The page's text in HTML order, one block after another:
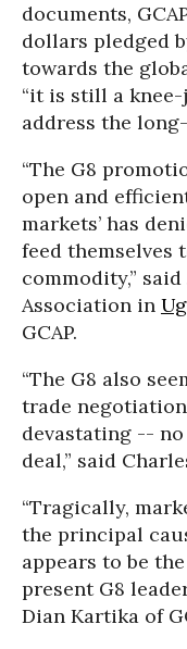
documents,
dollars pledged
towards the
“it is still a knee-
address the
“The G8
open and
markets’ has
feed themselves
commodity,”
Association in
GCAP.
“The G8 also
trade
devastating --
deal,” said
“Tragically,
the principal
appears to be
present G8
Dian Kartika of